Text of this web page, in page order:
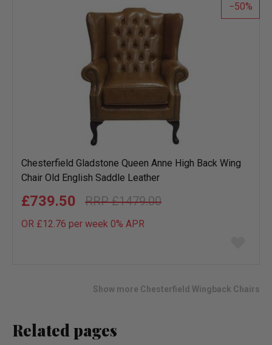
50
Chesterfield Gladstone Queen Anne High Back Wing
Chair Old English Saddle Leather
£1479.00
£739.50
OR £12.76 per week 0% APR
Show more Chesterfield Wingback Chairs
Related pages